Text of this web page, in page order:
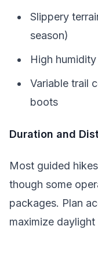
Slippery
season)
High
Variable trail
boots
Duration and
Most guided
though some
packages. Plan
maximize daylight